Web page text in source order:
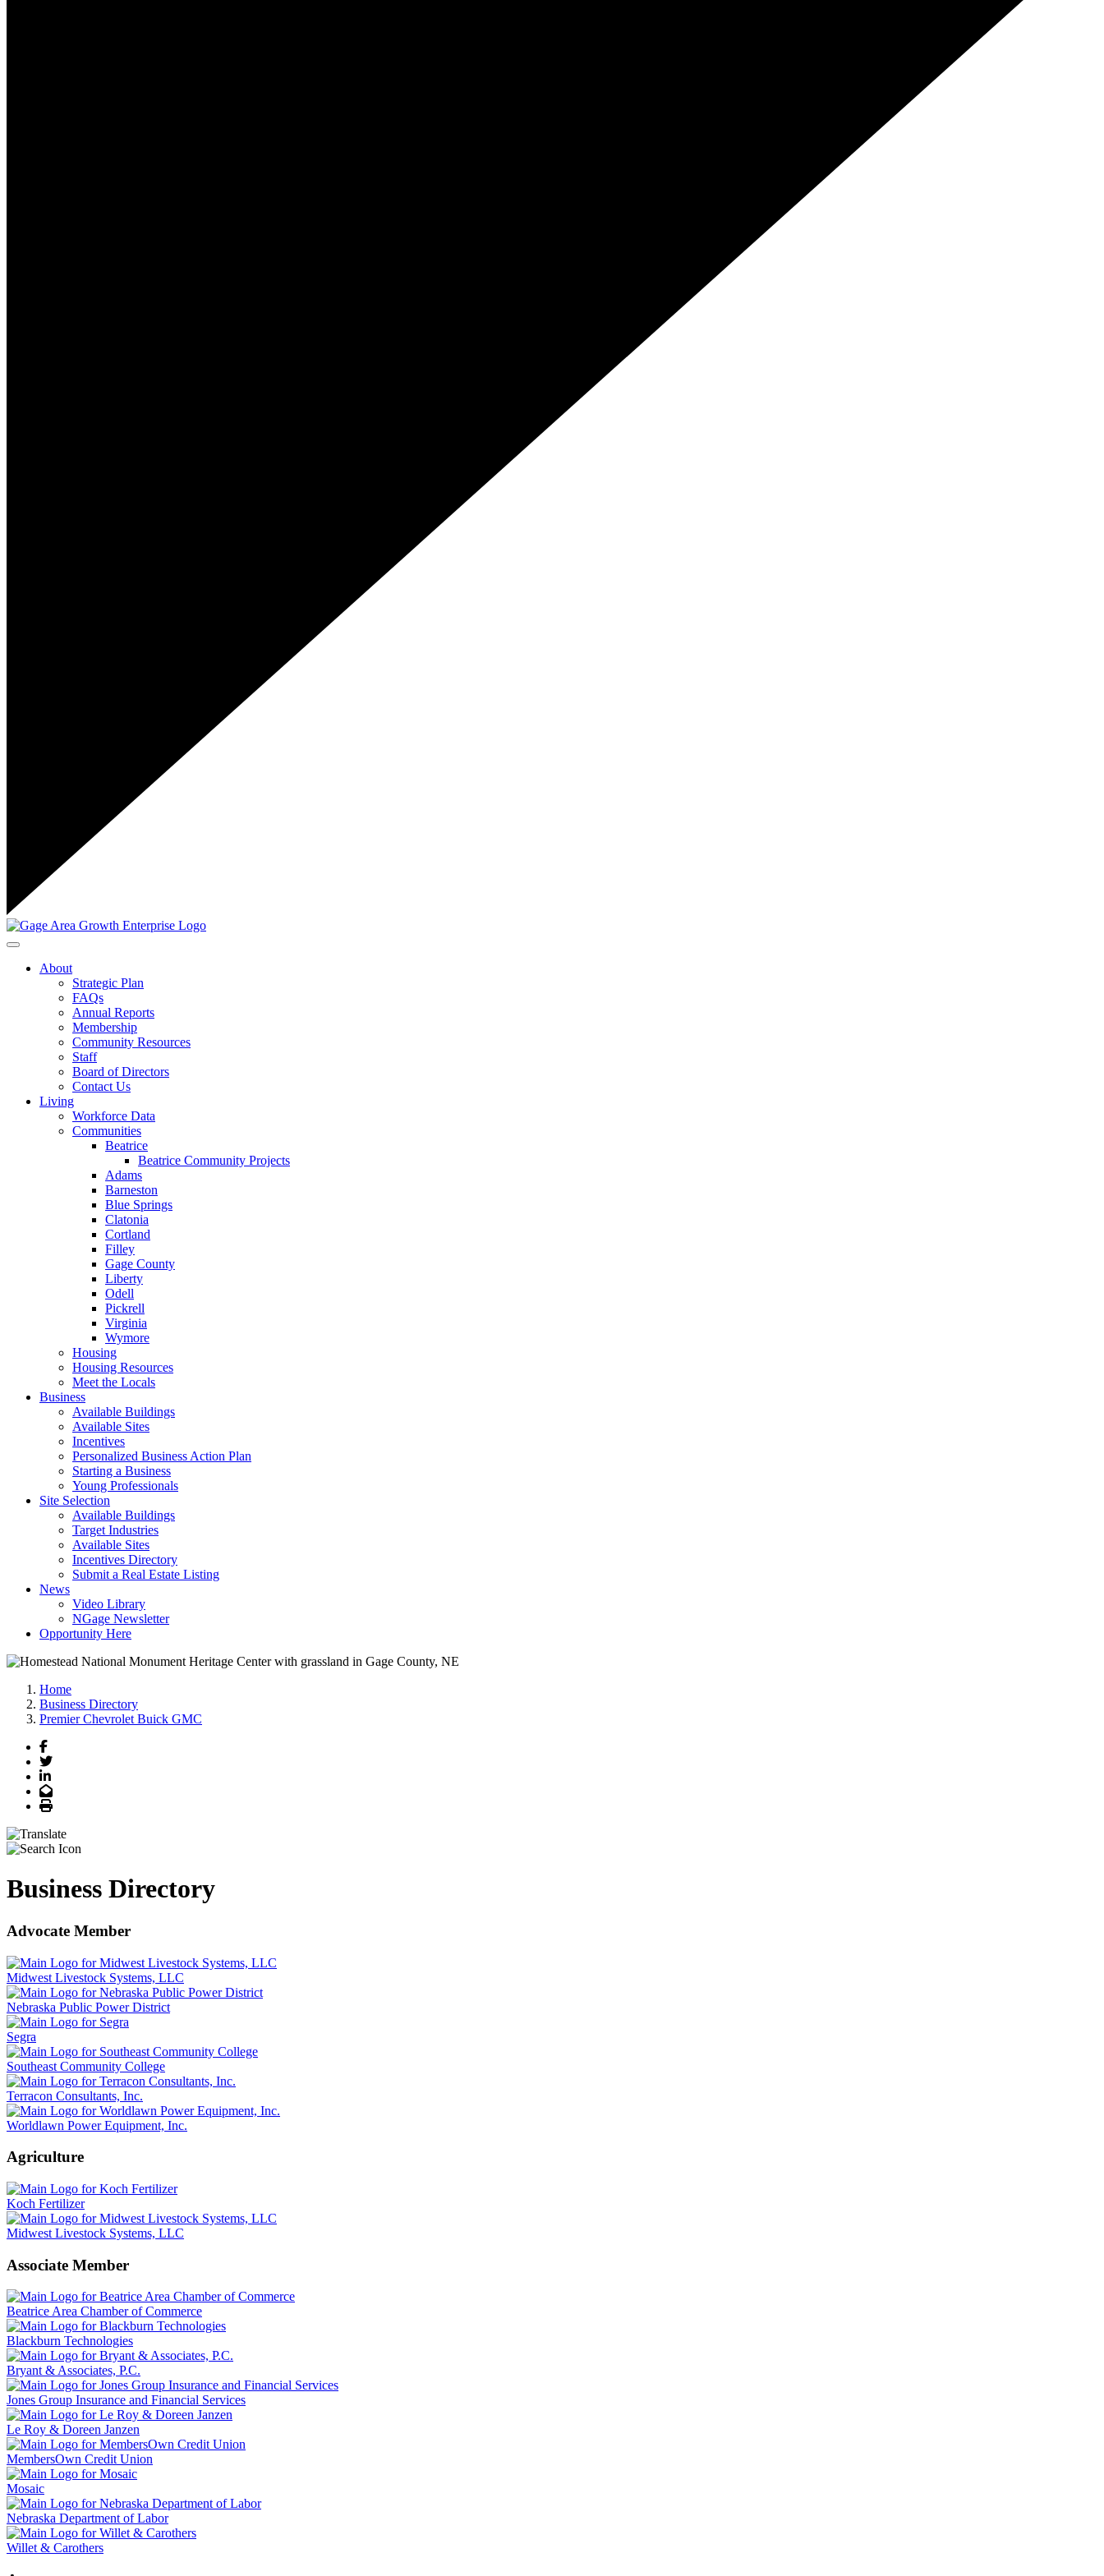
Toggle navigation
About
Strategic Plan
FAQs
Annual Reports
Membership
Community Resources
Staff
Board of Directors
Contact Us
Living
Workforce Data
Communities
Beatrice
Beatrice Community Projects
Adams
Barneston
Blue Springs
Clatonia
Cortland
Filley
Gage County
Liberty
Odell
Pickrell
Virginia
Wymore
Housing
Housing Resources
Meet the Locals
Business
Available Buildings
Available Sites
Incentives
Personalized Business Action Plan
Starting a Business
Young Professionals
Site Selection
Available Buildings
Target Industries
Available Sites
Incentives Directory
Submit a Real Estate Listing
News
Video Library
NGage Newsletter
Opportunity Here
Home
Business Directory
Premier Chevrolet Buick GMC
Facebook
Twitter
LinkedIn
Email
Print
Business Directory
Advocate Member
Midwest Livestock Systems, LLC
Nebraska Public Power District
Segra
Southeast Community College
Terracon Consultants, Inc.
Worldlawn Power Equipment, Inc.
Agriculture
Koch Fertilizer
Midwest Livestock Systems, LLC
Associate Member
Beatrice Area Chamber of Commerce
Blackburn Technologies
Bryant & Associates, P.C.
Jones Group Insurance and Financial Services
Le Roy & Doreen Janzen
MembersOwn Credit Union
Mosaic
Nebraska Department of Labor
Willet & Carothers